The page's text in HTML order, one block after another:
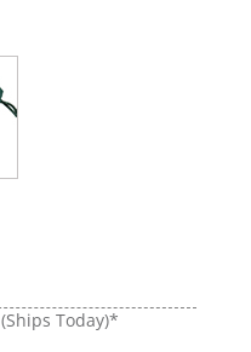
(Ships Today)*